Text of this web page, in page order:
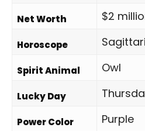
Net Worth $2
Horoscope
Spirit Animal Owl
Lucky Day
Power Color Purple